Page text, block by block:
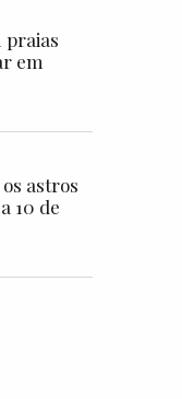
praias
em
astros
10 de